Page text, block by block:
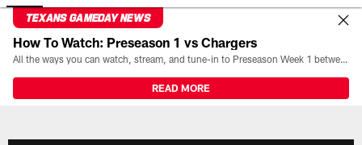
TEXANS GAMEDAY NEWS
How To Watch: Preseason 1 vs Chargers
All the ways you can watch, stream, and tune-in to Preseason Week 1 between the Texans and the Los Angeles Chargers at Reliant Stadium on August 13.
READ MORE